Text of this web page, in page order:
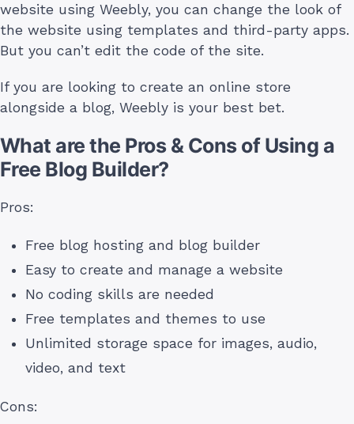
website using Weebly, you can change the look of
the website using templates and third-party apps.
But you can’t edit the code of the site.
If you are looking to create an online store
alongside a blog, Weebly is your best bet.
What are the Pros & Cons of Using a
Free Blog Builder?
Pros:
Free blog hosting and blog builder
Easy to create and manage a website
No coding skills are needed
Free templates and themes to use
Unlimited storage space for images, audio,
video, and text
Cons: